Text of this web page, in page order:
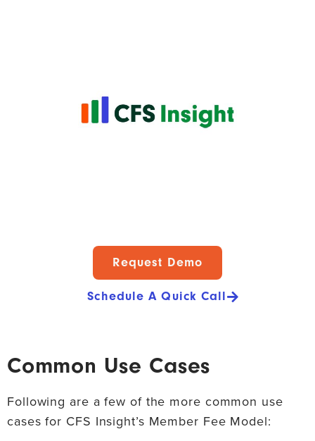
Request Demo
Schedule A Quick Call
Common Use Cases
Following are a few of the more common use
cases for CFS Insight’s Member Fee Model: